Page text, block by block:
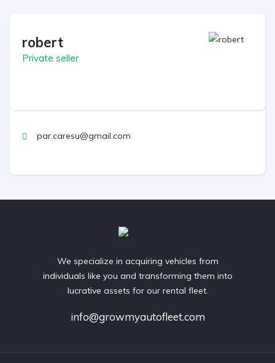
robert
Private seller
par.caresu@gmail.com
We specialize in acquiring vehicles from
individuals like you and transforming them into
lucrative assets for our rental fleet.
info@growmyautofleet.com